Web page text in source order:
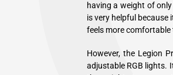
having a weight of
is very helpful
feels more comfortable
However, the Legion
adjustable RGB lights.